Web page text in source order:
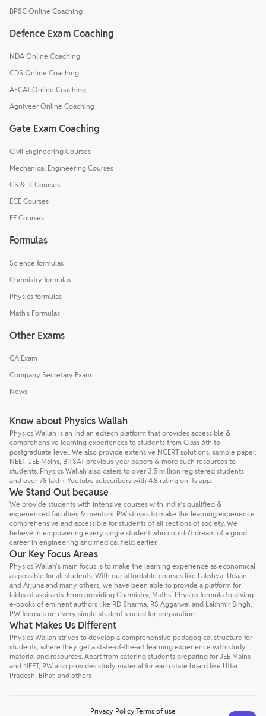
BPSC Online Coaching
Defence Exam Coaching
NDA Online Coaching
CDS Online Coaching
AFCAT Online Coaching
Agniveer Online Coaching
Gate Exam Coaching
Civil Engineering Courses
Mechanical Engineering Courses
CS & IT Courses
ECE Courses
EE Courses
Formulas
Science formulas
Chemistry formulas
Physics formulas
Math's Formulas
Other Exams
CA Exam
Company Secretary Exam
News
Know about Physics Wallah
Physics Wallah is an Indian edtech platform that provides accessible &
comprehensive learning experiences to students from Class 6th to
postgraduate level. We also provide extensive NCERT solutions, sample paper,
NEET, JEE Mains, BITSAT previous year papers & more such resources to
students. Physics Wallah also caters to over 3.5 million registered students
and over 78 lakh+ Youtube subscribers with 4.8 rating on its app.
We Stand Out because
We provide students with intensive courses with India’s qualified &
experienced faculties & mentors. PW strives to make the learning experience
comprehensive and accessible for students of all sections of society. We
believe in empowering every single student who couldn't dream of a good
career in engineering and medical field earlier.
Our Key Focus Areas
Physics Wallah's main focus is to make the learning experience as economical
as possible for all students. With our affordable courses like Lakshya, Udaan
and Arjuna and many others, we have been able to provide a platform for
lakhs of aspirants. From providing Chemistry, Maths, Physics formula to giving
e-books of eminent authors like RD Sharma, RS Aggarwal and Lakhmir Singh,
PW focuses on every single student's need for preparation.
What Makes Us Different
Physics Wallah strives to develop a comprehensive pedagogical structure for
students, where they get a state-of-the-art learning experience with study
material and resources. Apart from catering students preparing for JEE Mains
and NEET, PW also provides study material for each state board like Uttar
Pradesh, Bihar, and others
Privacy Policy Terms of use